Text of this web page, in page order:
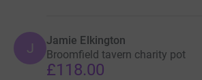
J Jamie Elkington
Broomfield tavern charity pot
£118.00